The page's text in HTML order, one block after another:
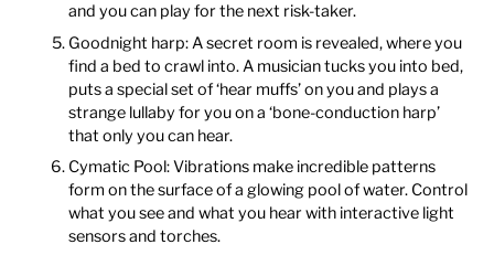
and you can play for the next risk-taker.
Goodnight harp: A secret room is revealed, where you
find a bed to crawl into. A musician tucks you into bed,
puts a special set of ‘hear muffs’ on you and plays a
strange lullaby for you on a ‘bone-conduction harp’
that only you can hear.
Cymatic Pool: Vibrations make incredible patterns
form on the surface of a glowing pool of water. Control
what you see and what you hear with interactive light
sensors and torches.